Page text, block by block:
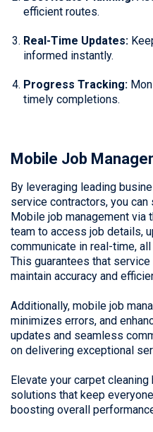
efficient routes.
Real-Time Updates:
informed instantly.
Progress Tracking:
timely completions.
Mobile Job
By leveraging leading
service contractors, you
Mobile job management via
team to access job details,
communicate in real-time,
This guarantees that
maintain accuracy and
Additionally, mobile job
minimizes errors, and
updates and seamless
on delivering exceptional
Elevate your carpet
solutions that keep
boosting overall